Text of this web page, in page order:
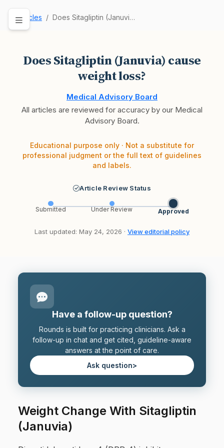
Articles Does Sitagliptin (Januvia) cause weight loss?
Does Sitagliptin (Januvia) cause
weight loss?
Medical Advisory Board
All articles are reviewed for accuracy by our Medical
Advisory Board.
Educational purpose only · Not a substitute for
professional judgment or the full text of guidelines
and labels.
Article Review Status
Submitted Under Review Approved
Last updated: May 24, 2026 · View editorial policy
Have a follow-up question?
Rounds is built for practicing clinicians. Ask a
follow-up in chat and get cited, guideline-aware
answers at the point of care.
Ask question>
Weight Change With Sitagliptin
(Januvia)